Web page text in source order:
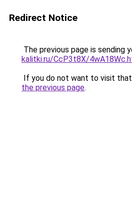
Redirect Notice
The previous page is sending
kalitki.ru/CcP3t8X/
If you do not want to visit that
the previous page.